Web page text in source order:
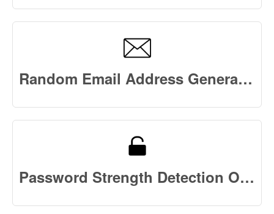
Random Email Address Generator
Password Strength Detection Online